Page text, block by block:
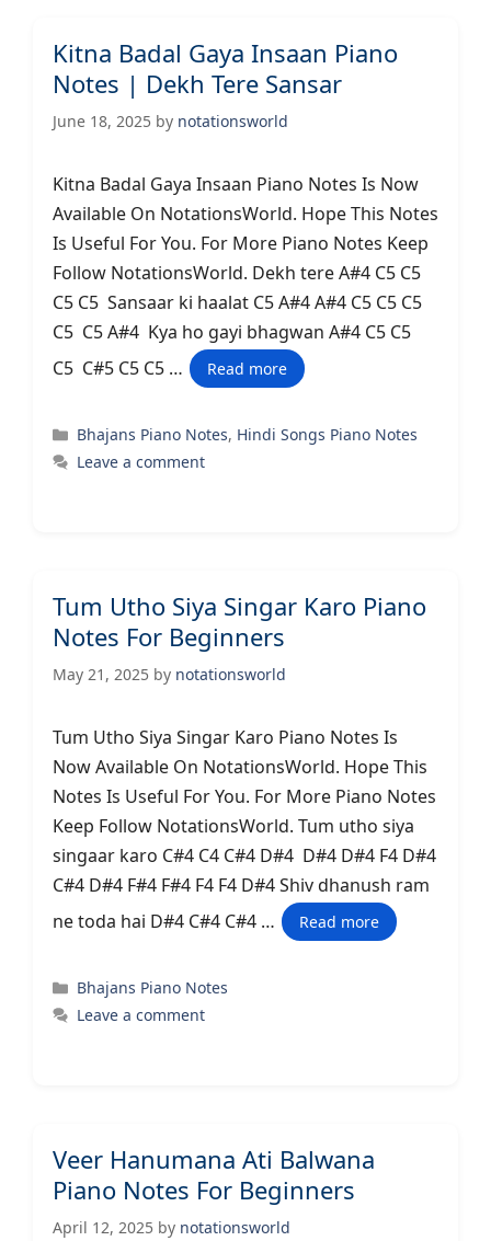
Kitna Badal Gaya Insaan Piano
Notes | Dekh Tere Sansar
June 18, 2025 by notationsworld
Kitna Badal Gaya Insaan Piano Notes Is Now
Available On NotationsWorld. Hope This Notes
Is Useful For You. For More Piano Notes Keep
Follow NotationsWorld. Dekh tere A#4 C5 C5
C5 C5 Sansaar ki haalat C5 A#4 A#4 C5 C5 C5
C5 C5 A#4 Kya ho gayi bhagwan A#4 C5 C5
C5 C#5 C5 C5 …
Read more
Categories
Bhajans Piano Notes, Hindi Songs Piano Notes
Leave a comment
Tum Utho Siya Singar Karo Piano
Notes For Beginners
May 21, 2025 by notationsworld
Tum Utho Siya Singar Karo Piano Notes Is
Now Available On NotationsWorld. Hope This
Notes Is Useful For You. For More Piano Notes
Keep Follow NotationsWorld. Tum utho siya
singaar karo C#4 C4 C#4 D#4 D#4 D#4 F4 D#4
C#4 D#4 F#4 F#4 F4 F4 D#4 Shiv dhanush ram
ne toda hai D#4 C#4 C#4 …
Read more
Categories
Bhajans Piano Notes
Leave a comment
Veer Hanumana Ati Balwana
Piano Notes For Beginners
April 12, 2025 by notationsworld